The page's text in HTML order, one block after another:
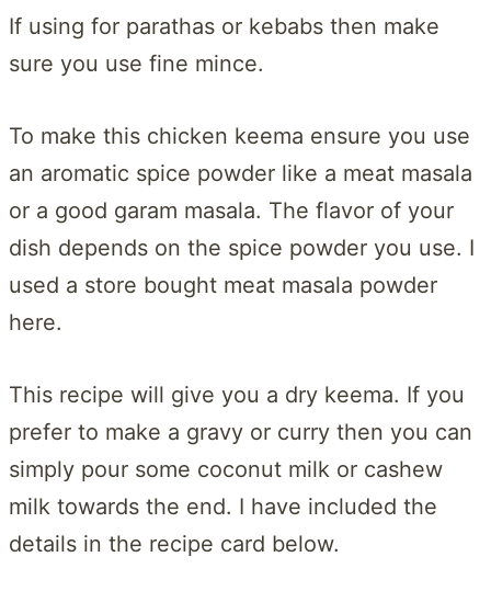
If using for parathas or kebabs then make
sure you use fine mince.
To make this chicken keema ensure you use
an aromatic spice powder like a meat masala
or a good garam masala. The flavor of your
dish depends on the spice powder you use. I
used a store bought meat masala powder
here.
This recipe will give you a dry keema. If you
prefer to make a gravy or curry then you can
simply pour some coconut milk or cashew
milk towards the end. I have included the
details in the recipe card below.